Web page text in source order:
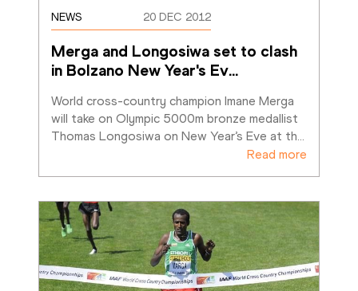
NEWS 20 DEC 2012
Merga and Longosiwa set to clash
in Bolzano New Year's Ev…
World cross-country champion Imane Merga
will take on Olympic 5000m bronze medallist
Thomas Longosiwa on New Year’s Eve at th
Read more